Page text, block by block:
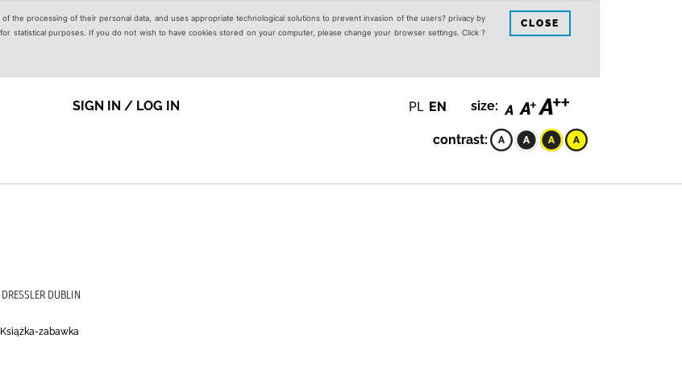
the processing of their personal data, and uses appropriate technological solutions to prevent invasion of the users? privacy by
statistical purposes. If you do not wish to have cookies stored on your computer, please change your browser settings. Click ?
CLOSE
SIGN IN / LOG IN PL EN size:
contrast:
DUBLIN
zabawka